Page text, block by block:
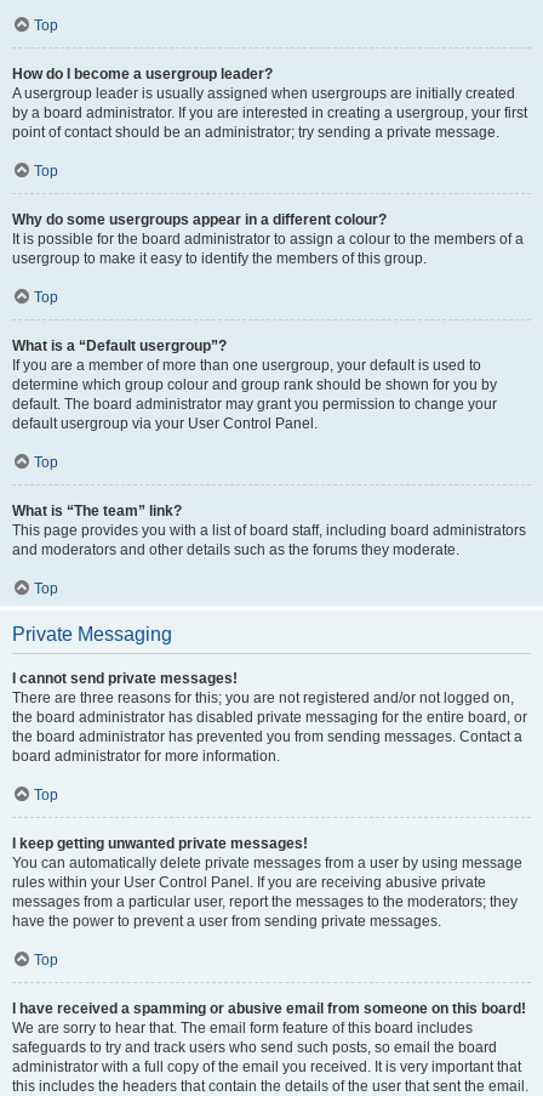
Top
How do I become a usergroup leader?
A usergroup leader is usually assigned when usergroups are initially created
by a board administrator. If you are interested in creating a usergroup, your first
point of contact should be an administrator; try sending a private message.
Top
Why do some usergroups appear in a different colour?
It is possible for the board administrator to assign a colour to the members of a
usergroup to make it easy to identify the members of this group.
Top
What is a “Default usergroup”?
If you are a member of more than one usergroup, your default is used to
determine which group colour and group rank should be shown for you by
default. The board administrator may grant you permission to change your
default usergroup via your User Control Panel.
Top
What is “The team” link?
This page provides you with a list of board staff, including board administrators
and moderators and other details such as the forums they moderate.
Top
Private Messaging
I cannot send private messages!
There are three reasons for this; you are not registered and/or not logged on,
the board administrator has disabled private messaging for the entire board, or
the board administrator has prevented you from sending messages. Contact a
board administrator for more information.
Top
I keep getting unwanted private messages!
You can automatically delete private messages from a user by using message
rules within your User Control Panel. If you are receiving abusive private
messages from a particular user, report the messages to the moderators; they
have the power to prevent a user from sending private messages.
Top
I have received a spamming or abusive email from someone on this board!
We are sorry to hear that. The email form feature of this board includes
safeguards to try and track users who send such posts, so email the board
administrator with a full copy of the email you received. It is very important that
this includes the headers that contain the details of the user that sent the email.